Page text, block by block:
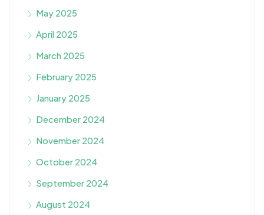
May 2025
April 2025
March 2025
February 2025
January 2025
December 2024
November 2024
October 2024
September 2024
August 2024